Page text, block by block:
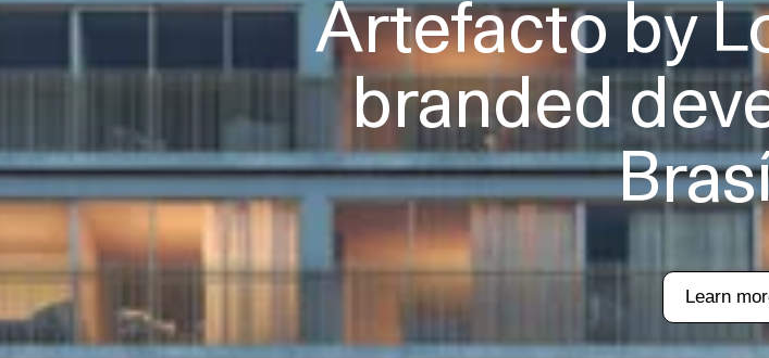
Artefacto by
branded
Learn